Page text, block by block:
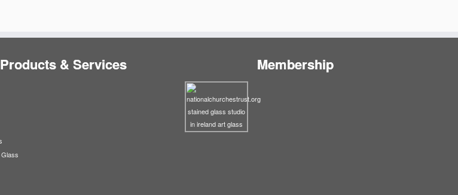
Products & Services Membership